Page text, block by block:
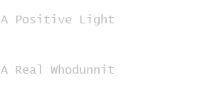
A Positive Light
A Real Whodunnit